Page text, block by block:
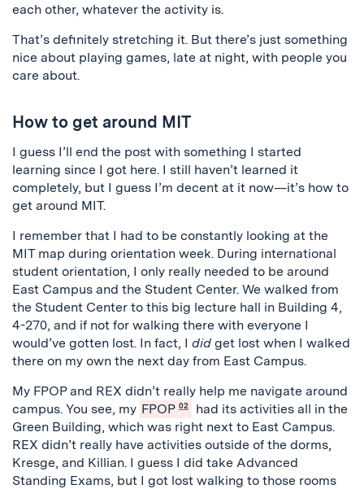
each other, whatever the activity is.
That’s definitely stretching it. But there’s just something
nice about playing games, late at night, with people you
care about.
How to get around MIT
I guess I’ll end the post with something I started
learning since I got here. I still haven’t learned it
completely, but I guess I’m decent at it now—it’s how to
get around MIT.
I remember that I had to be constantly looking at the
MIT map during orientation week. During international
student orientation, I only really needed to be around
East Campus and the Student Center. We walked from
the Student Center to this big lecture hall in Building 4,
4-270, and if not for walking there with everyone I
would’ve gotten lost. In fact, I did get lost when I walked
there on my own the next day from East Campus.
My FPOP and REX didn’t really help me navigate around
campus. You see, my FPOP 02
had its activities all in the
Green Building, which was right next to East Campus.
REX didn’t really have activities outside of the dorms,
Kresge, and Killian. I guess I did take Advanced
Standing Exams, but I got lost walking to those rooms